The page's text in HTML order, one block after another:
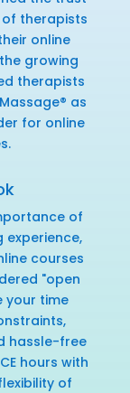
therapists
online
growing
therapists
as
for online
of
courses
"open
your time
hassle-free
hours with
of